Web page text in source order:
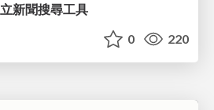
新聞搜尋工具
0 220